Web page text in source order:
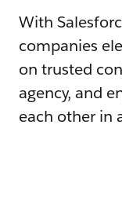
With
companies
on trusted
agency, and
each other in